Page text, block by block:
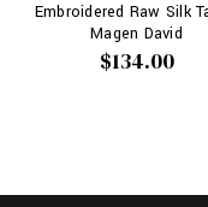
Embroidered Raw Silk
Magen David
$134.00